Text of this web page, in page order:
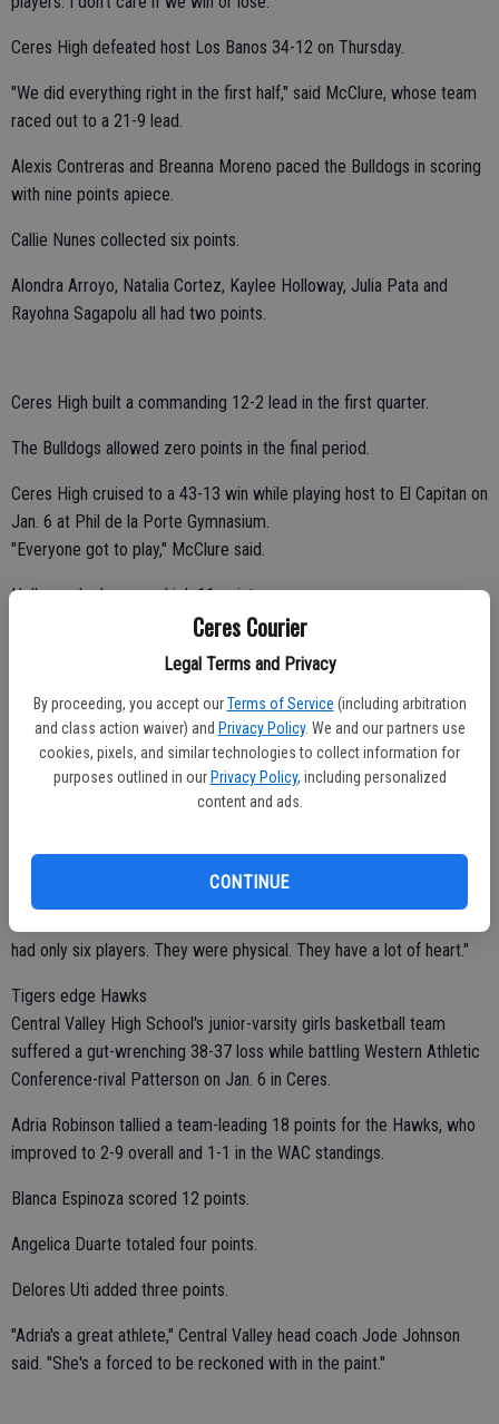
Ceres Courier
Legal Terms and Privacy
By proceeding, you accept our Terms of Service (including arbitration
and class action waiver) and Privacy Policy. We and our partners use
cookies, pixels, and similar technologies to collect information for
purposes outlined in our Privacy Policy, including personalized
content and ads.
CONTINUE
Ceres High defeated host Los Banos 34-12 on Thursday.
"We did everything right in the first half," said McClure, whose team
raced out to a 21-9 lead.
Alexis Contreras and Breanna Moreno paced the Bulldogs in scoring
with nine points apiece.
Callie Nunes collected six points.
Alondra Arroyo, Natalia Cortez, Kaylee Holloway, Julia Pata and
Rayohna Sagapolu all had two points.
Ceres High built a commanding 12-2 lead in the first quarter.
The Bulldogs allowed zero points in the final period.
Ceres High cruised to a 43-13 win while playing host to El Capitan on
Jan. 6 at Phil de la Porte Gymnasium.
"Everyone got to play," McClure said.
Holloway had a game-high 11 points.
Moreno, Contreras and Arroyo tallied 10, eight and four points,
Nunes, Pata, Sagapolu and Kendall Meyer all contributed two points.
The Bulldogs led 22-8 at halftime.
Ceres High outscored El Capitan 14-5 in the first quarter.
"Our defense won the game for us," McClure said. "We got a lot of
had only six players. They were physical. They have a lot of heart."
Tigers edge Hawks
Central Valley High School's junior-varsity girls basketball team
suffered a gut-wrenching 38-37 loss while battling Western Athletic
Conference-rival Patterson on Jan. 6 in Ceres.
Adria Robinson tallied a team-leading 18 points for the Hawks, who
improved to 2-9 overall and 1-1 in the WAC standings.
Blanca Espinoza scored 12 points.
Angelica Duarte totaled four points.
Delores Uti added three points.
"Adria's a great athlete," Central Valley head coach Jode Johnson
said. "She's a forced to be reckoned with in the paint."